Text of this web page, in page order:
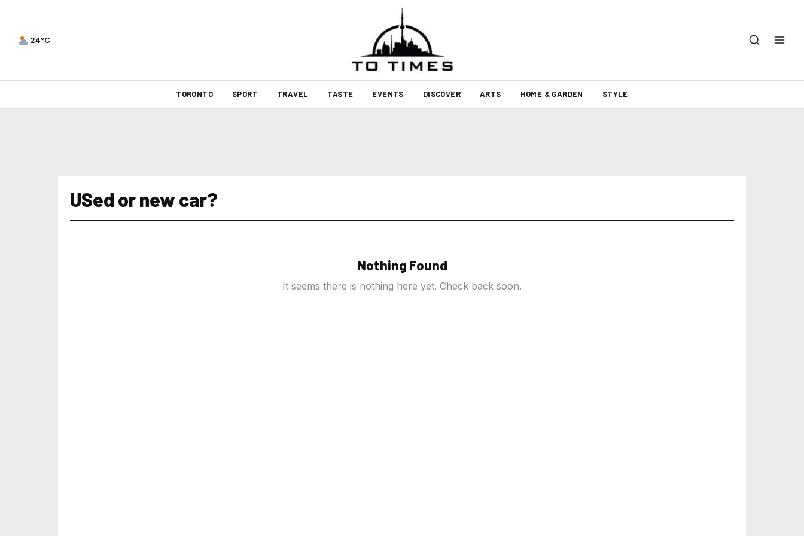
24°C
TORONTO SPORT TRAVEL TASTE EVENTS DISCOVER ARTS HOME & GARDEN STYLE
USed or new car?
Nothing Found
It seems there is nothing here yet. Check back soon.